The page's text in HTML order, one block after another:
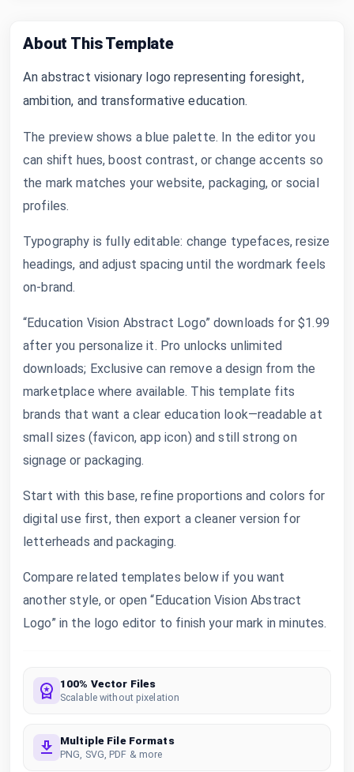
About This Template
An abstract visionary logo representing foresight,
ambition, and transformative education.
The preview shows a blue palette. In the editor you
can shift hues, boost contrast, or change accents so
the mark matches your website, packaging, or social
profiles.
Typography is fully editable: change typefaces, resize
headings, and adjust spacing until the wordmark feels
on-brand.
“Education Vision Abstract Logo” downloads for $1.99
after you personalize it. Pro unlocks unlimited
downloads; Exclusive can remove a design from the
marketplace where available. This template fits
brands that want a clear education look—readable at
small sizes (favicon, app icon) and still strong on
signage or packaging.
Start with this base, refine proportions and colors for
digital use first, then export a cleaner version for
letterheads and packaging.
Compare related templates below if you want
another style, or open “Education Vision Abstract
Logo” in the logo editor to finish your mark in minutes.
100% Vector Files
Scalable without pixelation
Multiple File Formats
PNG, SVG, PDF & more